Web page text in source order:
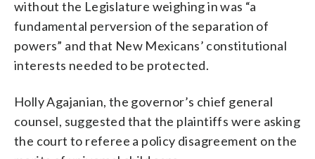
without the Legislature weighing in was “a
fundamental perversion of the separation of
powers” and that New Mexicans’ constitutional
interests needed to be protected.
Holly Agajanian, the governor’s chief general
counsel, suggested that the plaintiffs were asking
the court to referee a policy disagreement on the